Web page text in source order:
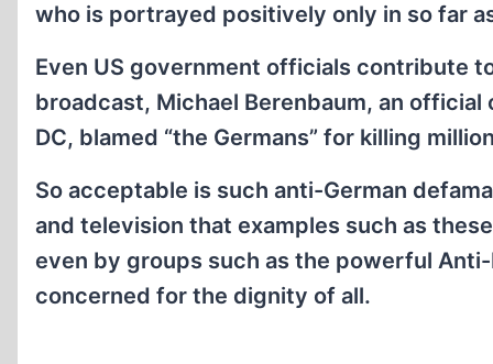
who is portrayed positively only in so far
Even US government officials contribute
broadcast, Michael Berenbaum, an
DC, blamed “the Germans” for killing
So acceptable is such anti-German
and television that examples such as
even by groups such as the powerful
concerned for the dignity of all.